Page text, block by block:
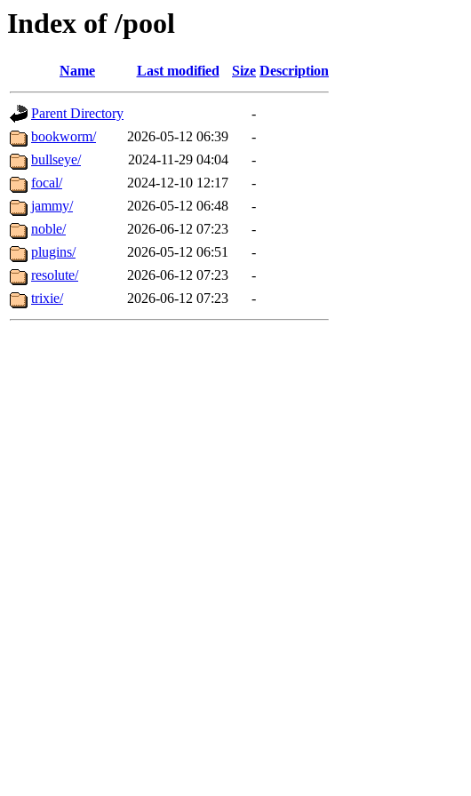
Index of /pool
Name Last modified Size Description
Parent Directory
-
bookworm/
2026-05-12 06:39
-
bullseye/
2024-11-29 04:04
-
focal/
2024-12-10 12:17
-
jammy/
2026-05-12 06:48
-
noble/
2026-06-12 07:23
-
plugins/
2026-05-12 06:51
-
resolute/
2026-06-12 07:23
-
trixie/
2026-06-12 07:23 -